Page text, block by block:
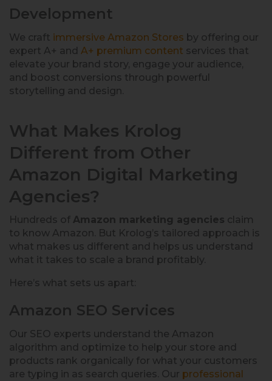
Development
We craft immersive Amazon Stores by offering our
expert A+ and A+ premium content services that
elevate your brand story, engage your audience,
and boost conversions through powerful
storytelling and design.
What Makes Krolog
Different from Other
Amazon Digital Marketing
Agencies?
Hundreds of Amazon marketing agencies claim
to know Amazon. But Krolog’s tailored approach is
what makes us different and helps us understand
what it takes to scale a brand profitably.
Here’s what sets us apart:
Amazon SEO Services
Our SEO experts understand the Amazon
algorithm and optimize to help your store and
products rank organically for what your customers
are typing in as search queries. Our professional